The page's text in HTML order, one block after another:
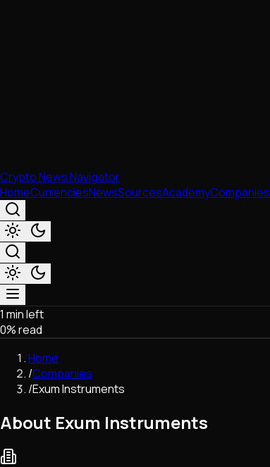
Crypto News Navigator
HomeCurrenciesNewsSourcesAcademyCompanies
Market & Business
Trading
Regulation
Exchanges
Macroeconomics
Network Upgrades
DeFi
1 min left
0% read
Home
/Companies
/Exum Instruments
About Exum Instruments